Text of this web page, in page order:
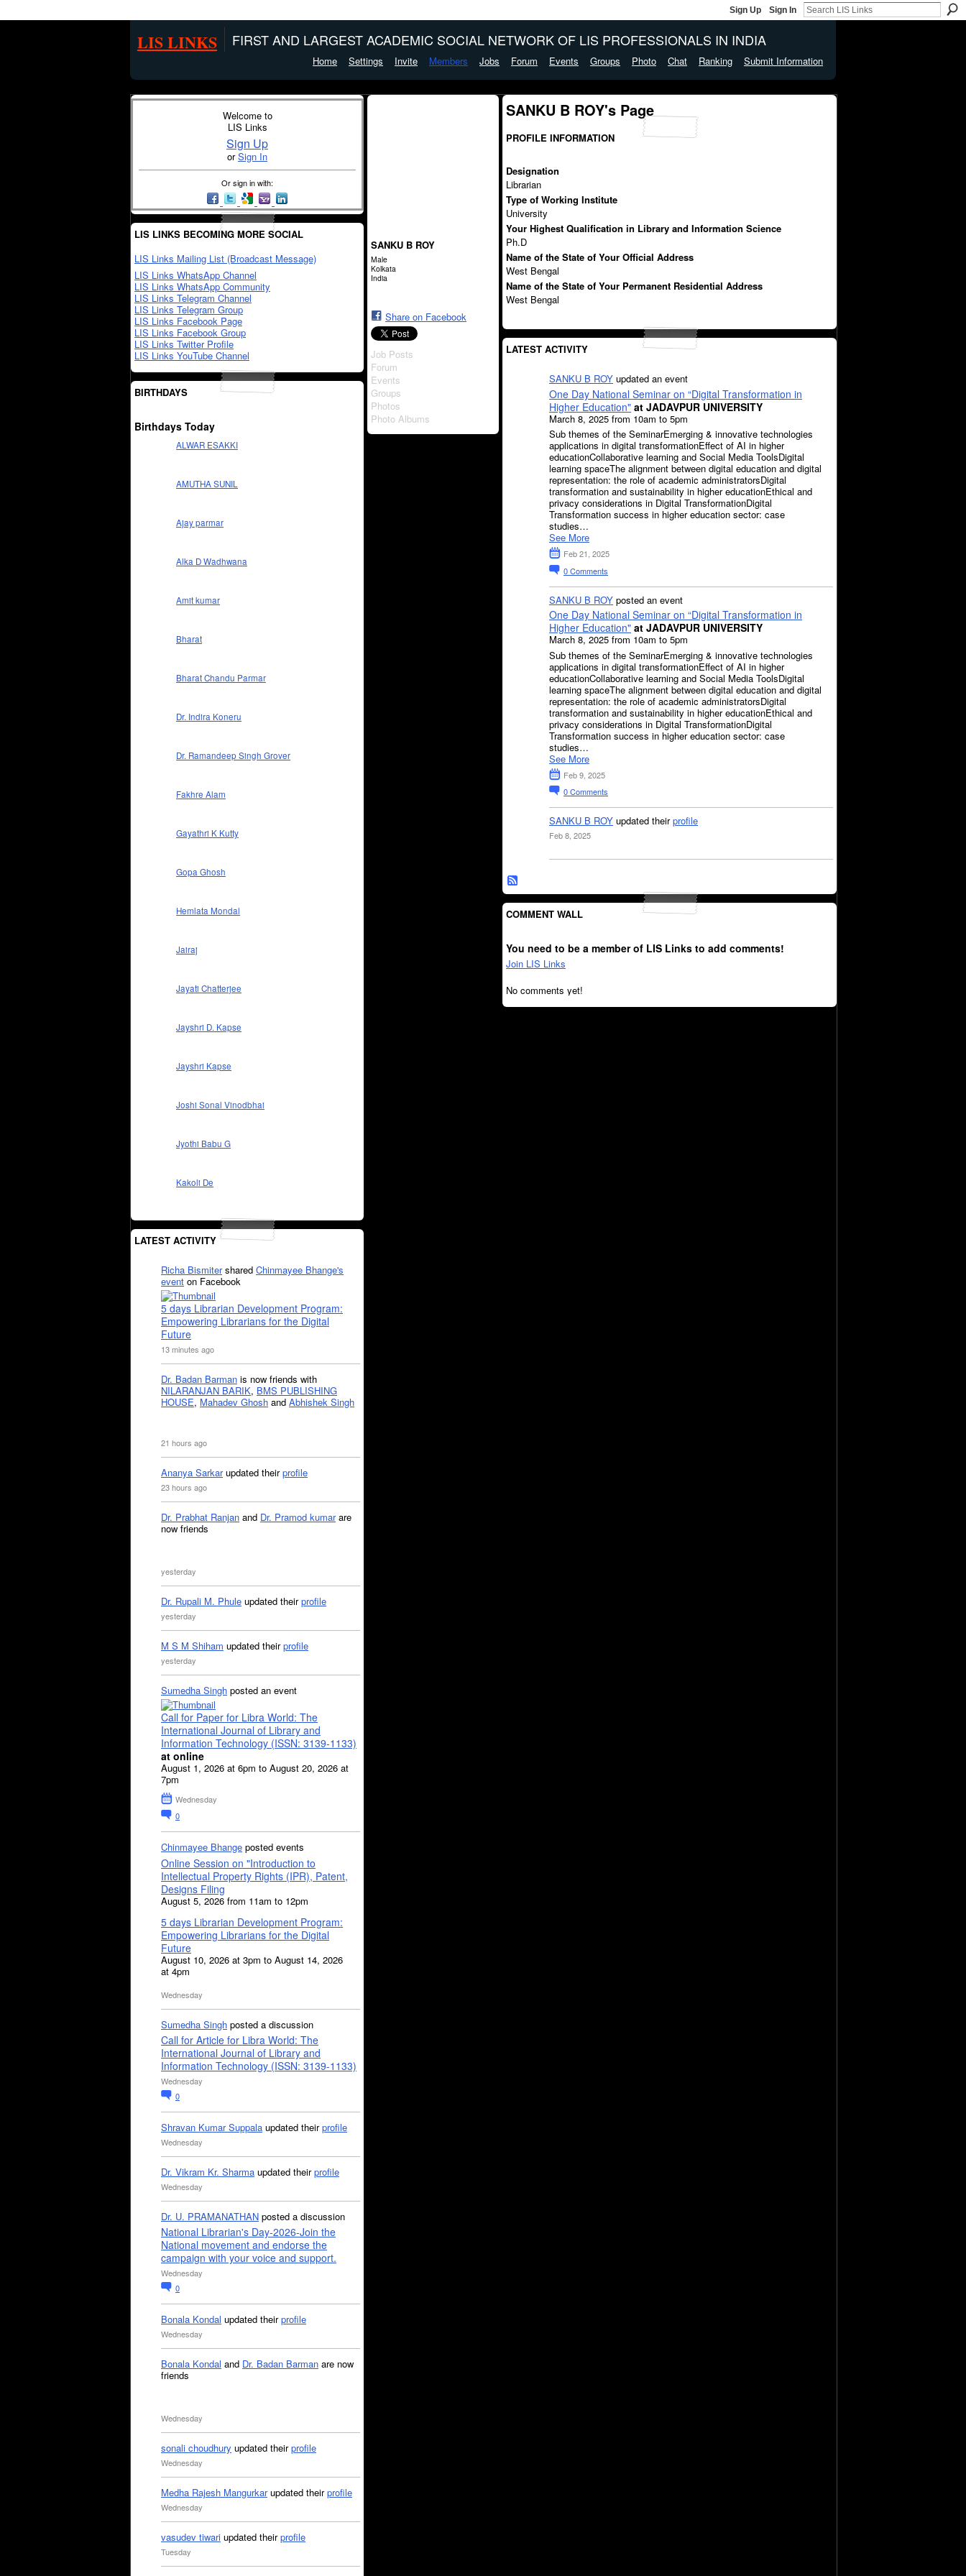
Sign Up Sign In
LIS LINKS FIRST AND LARGEST ACADEMIC SOCIAL NETWORK OF LIS PROFESSIONALS IN INDIA
Home Settings Invite Members Jobs Forum Events Groups Photo Chat Ranking Submit Information
Welcome to
LIS Links
Sign Up
orSign In
Or sign in with:
LIS LINKS BECOMING MORE SOCIAL
LIS Links Mailing List (Broadcast Message)
LIS Links WhatsApp Channel
LIS Links WhatsApp Community
LIS Links Telegram Channel
LIS Links Telegram Group
LIS Links Facebook Page
LIS Links Facebook Group
LIS Links Twitter Profile
LIS Links YouTube Channel
BIRTHDAYS
Birthdays Today
ALWAR ESAKKI
AMUTHA SUNIL
Ajay parmar
Alka D Wadhwana
Amit kumar
Bharat
Bharat Chandu Parmar
Dr. Indira Koneru
Dr. Ramandeep Singh Grover
Fakhre Alam
Gayathri K Kutty
Gopa Ghosh
Hemlata Mondal
Jairaj
Jayati Chatterjee
Jayshri D. Kapse
Jayshri Kapse
Joshi Sonal Vinodbhai
Jyothi Babu G
Kakoli De
LATEST ACTIVITY
Richa Bismitershared Chinmayee Bhange's
event on Facebook
5 days Librarian Development Program:
Empowering Librarians for the Digital
Future
13 minutes ago
Dr. Badan Barman is now friends with
NILARANJAN BARIK, BMS PUBLISHING
HOUSE, Mahadev Ghosh and Abhishek Singh
21 hours ago
Ananya Sarkarupdated theirprofile
23 hours ago
Dr. Prabhat Ranjan and Dr. Pramod kumarare
now friends
yesterday
Dr. Rupali M. Phule updated theirprofile
yesterday
M S M Shiham updated theirprofile
yesterday
Sumedha Singh posted an event
Call for Paper for Libra World: The
International Journal of Library and
Information Technology (ISSN: 3139-1133)
at online
August 1, 2026 at 6pm to August 20, 2026 at
7pm
Wednesday
0
Chinmayee Bhange posted events
Online Session on "Introduction to
Intellectual Property Rights (IPR), Patent,
Designs Filing
August 5, 2026 from 11am to 12pm
5 days Librarian Development Program:
Empowering Librarians for the Digital
Future
August 10, 2026 at 3pm to August 14, 2026
at 4pm
Wednesday
Sumedha Singh posted a discussion
Call for Article for Libra World: The
International Journal of Library and
Information Technology (ISSN: 3139-1133)
Wednesday
0
Shravan Kumar Suppala updated theirprofile
Wednesday
Dr. Vikram Kr. Sharma updated theirprofile
Wednesday
Dr. U. PRAMANATHAN posted a discussion
National Librarian's Day-2026-Join the
National movement and endorse the
campaign with your voice and support.
Wednesday
0
Bonala Kondal updated theirprofile
Wednesday
Bonala Kondal and Dr. Badan Barman are now
friends
Wednesday
sonali choudhury updated theirprofile
Wednesday
Medha Rajesh Mangurkarupdated theirprofile
Wednesday
vasudev tiwari updated theirprofile
Tuesday
SANKU B ROY
Male
Kolkata
India
Share on Facebook
Job Posts
Forum
Events
Groups
Photos
Photo Albums
SANKU B ROY's Page
PROFILE INFORMATION
Designation
Librarian
Type of Working Institute
University
Your Highest Qualification in Library and Information Science
Ph.D
Name of the State of Your Official Address
West Bengal
Name of the State of Your Permanent Residential Address
West Bengal
LATEST ACTIVITY
SANKU B ROY updated an event
One Day National Seminar on “Digital Transformation in
Higher Education" at JADAVPUR UNIVERSITY
March 8, 2025 from 10am to 5pm
Sub themes of the SeminarEmerging & innovative technologies
applications in digital transformationEffect of AI in higher
educationCollaborative learning and Social Media ToolsDigital
learning spaceThe alignment between digital education and digital
representation: the role of academic administratorsDigital
transformation and sustainability in higher educationEthical and
privacy considerations in Digital TransformationDigital
Transformation success in higher education sector: case
studies…
See More
Feb 21, 2025
0Comments
SANKU B ROY posted an event
One Day National Seminar on “Digital Transformation in
Higher Education" at JADAVPUR UNIVERSITY
March 8, 2025 from 10am to 5pm
Sub themes of the SeminarEmerging & innovative technologies
applications in digital transformationEffect of AI in higher
educationCollaborative learning and Social Media ToolsDigital
learning spaceThe alignment between digital education and digital
representation: the role of academic administratorsDigital
transformation and sustainability in higher educationEthical and
privacy considerations in Digital TransformationDigital
Transformation success in higher education sector: case
studies…
See More
Feb 9, 2025
0Comments
SANKU B ROY updated theirprofile
Feb 8, 2025
COMMENT WALL
You need to be a member of LIS Links to add comments!
Join LIS Links
No comments yet!